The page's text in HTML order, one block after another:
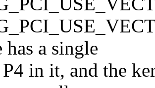
has a single
in it, and the